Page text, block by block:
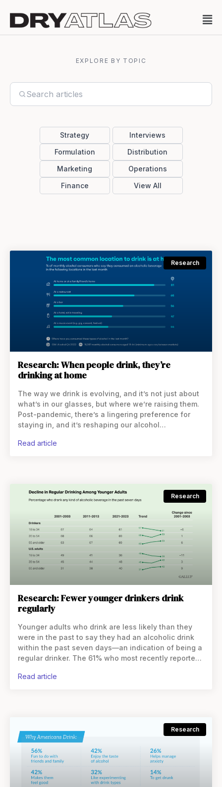
EXPLORE BY TOPIC
Strategy
Interviews
Formulation
Distribution
Marketing
Operations
Finance
View All
Research
Research: When people drink, they’re
drinking at home
The way we drink is evolving, and it’s not just about
what’s in our glasses, but where we’re raising them.
Post-pandemic, there’s a lingering preference for
staying in, and it’s reshaping our alcohol
read article
Research
Research: Fewer younger drinkers drink
regularly
Younger adults who drink are less likely than they
were in the past to say they had an alcoholic drink
within the past seven days—an indication of being a
regular drinker. The 61% who most recently reported
read article
Research